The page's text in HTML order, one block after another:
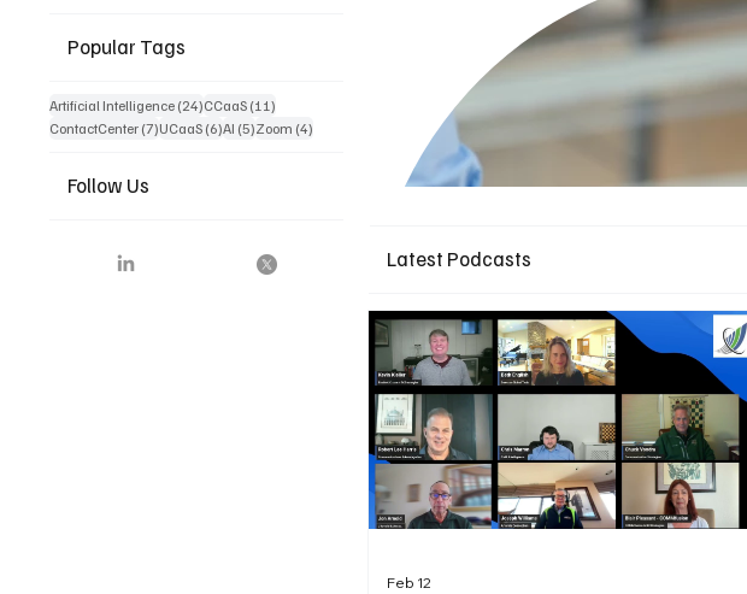
Popular Tags
Artificial Intelligence (24)24 posts
CCaaS (11)11 posts
ContactCenter (7)7 posts
UCaaS (6)6 posts
AI (5)5 posts
Zoom (4)4 posts
Follow Us
Latest Podcasts
Feb 12